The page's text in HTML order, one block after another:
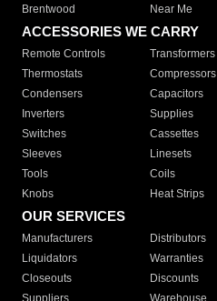
Brentwood
Near Me
ACCESSORIES WE CARRY
Remote Controls Transformers
Thermostats
Compressors
Condensers
Capacitors
Inverters
Supplies
Switches
Cassettes
Sleeves
Linesets
Tools
Coils
Knobs
Heat Strips
OUR SERVICES
Manufacturers Distributors
Liquidators
Warranties
Closeouts
Discounts